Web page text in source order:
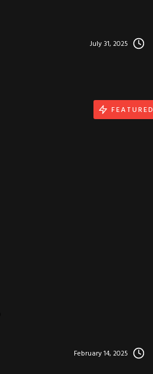
July 31, 2025
February 14, 2025
FEATURED